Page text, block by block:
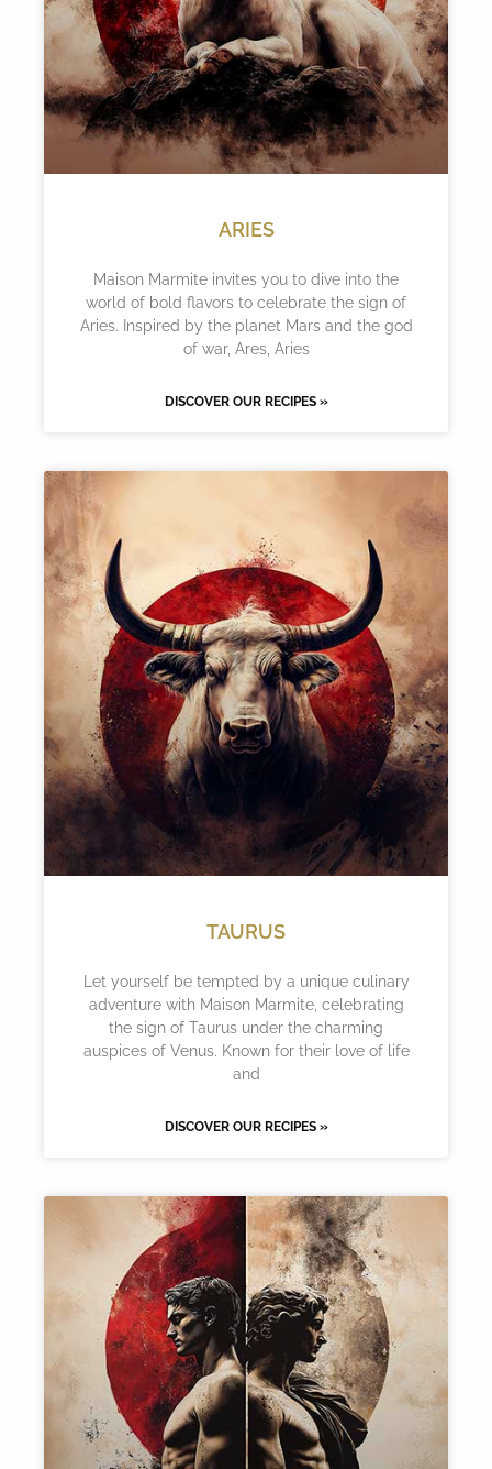
ARIES
Maison Marmite invites you to dive into the
world of bold flavors to celebrate the sign of
Aries. Inspired by the planet Mars and the god
of war, Ares, Aries
DISCOVER OUR RECIPES »
TAURUS
Let yourself be tempted by a unique culinary
adventure with Maison Marmite, celebrating
the sign of Taurus under the charming
auspices of Venus. Known for their love of life
and
DISCOVER OUR RECIPES »